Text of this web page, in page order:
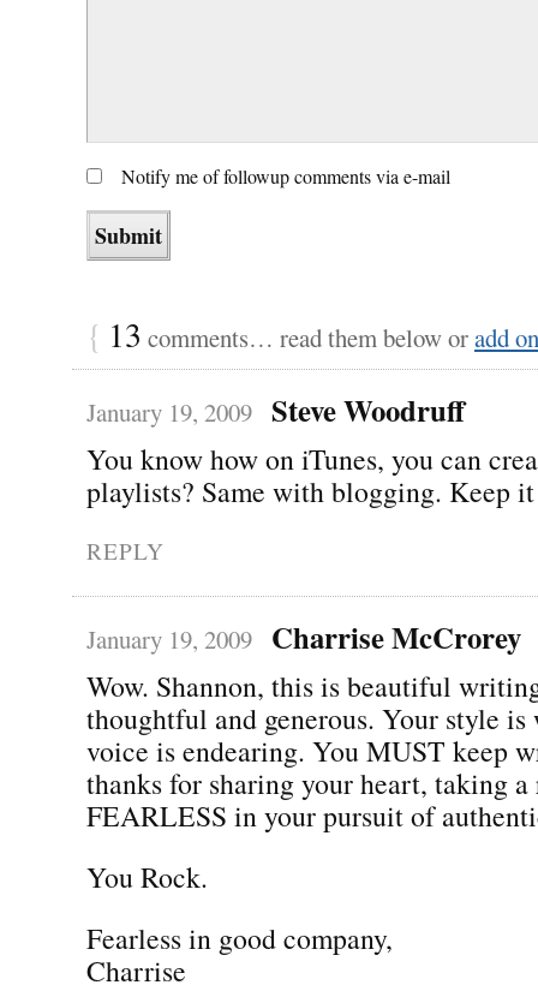
Notify me of followup comments via e-mail
{ 13 comments… read them below oradd
January 19, 2009 Steve Woodruff
You know how on iTunes, you can
playlists? Same with blogging. Keep
REPLY
January 19, 2009 Charrise McCrorey
Wow. Shannon, this is beautiful
thoughtful and generous. Your style is
voice is endearing. You MUST keep
thanks for sharing your heart, taking
FEARLESS in your pursuit of
You Rock.
Fearless in good company,
Charrise